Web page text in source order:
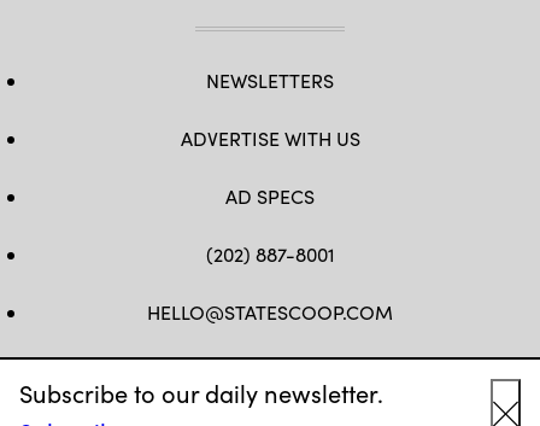
Subscribe to our daily newsletter.
NEWSLETTERS
ADVERTISE WITH US
AD SPECS
(202) 887-8001
HELLO@STATESCOOP.COM